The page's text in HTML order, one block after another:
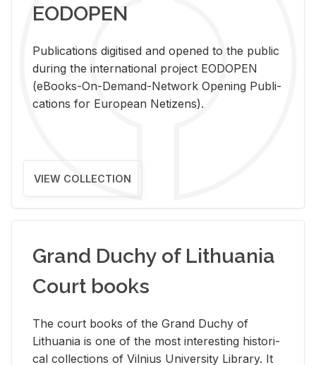
EODOPEN
Pub­li­ca­tions digi­tised and opened to the pub­lic
dur­ing the in­ter­na­tional pro­ject EODOPEN
(eBooks-On-De­mand-Net­work Open­ing Pub­li­
ca­tions for Eu­ro­pean Ne­ti­zens).
VIEW COLLECTION
Grand Duchy of Lithuania
Court books
The court books of the Grand Duchy of
Lithua­nia is one of the most in­ter­est­ing his­tor­i­
cal col­lec­tions of Vil­nius Uni­ver­sity Li­brary. It